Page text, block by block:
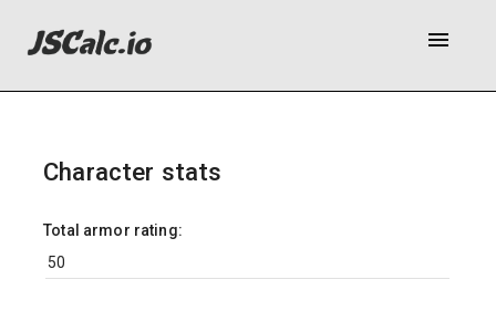
menu
Character stats
Total armor rating: